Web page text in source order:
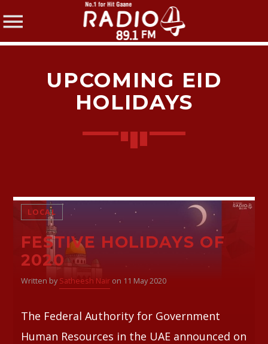
SHARE THIS PAGE ON:
Facebook
UPCOMING EID
HOLIDAYS
LOCAL
FESTIVE HOLIDAYS OF
2020
Written by Satheesh Nairon 11 May 2020
The Federal Authority for Government
Human Resources in the UAE announced on